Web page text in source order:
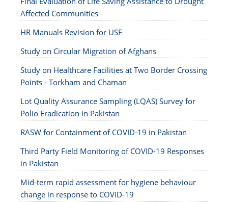
Affected Communities
HR Manuals Revision for USF
Study on Circular Migration of Afghans
Study on Healthcare Facilities at Two Border Crossing
Points - Torkham and Chaman
Lot Quality Assurance Sampling (LQAS) Survey for
Polio Eradication in Pakistan
RASW for Containment of COVID-19 in Pakistan
Third Party Field Monitoring of COVID-19 Responses
in Pakistan
Mid-term rapid assessment for hygiene behaviour
change in response to COVID-19